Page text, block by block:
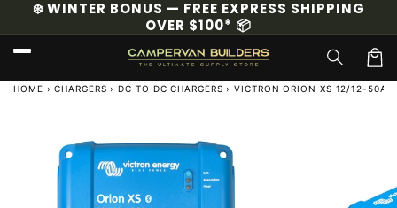
Skip to
❄️ WINTER BONUS — FREE EXPRESS SHIPPING
OVER $100* 📦
Cart
HOME ›CHARGERS ›DC TO DC CHARGERS ›VICTRON ORION XS 12/12-50A